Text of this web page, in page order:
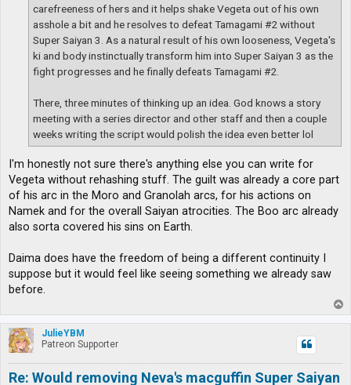
carefreeness of hers and it helps shake Vegeta out of his own
asshole a bit and he resolves to defeat Tamagami #2 without
Super Saiyan 3. As a natural result of his own looseness, Vegeta's
ki and body instinctually transform him into Super Saiyan 3 as the
fight progresses and he finally defeats Tamagami #2.
There, three minutes of thinking up an idea. God knows a story
meeting with a series director and other staff and then a couple
weeks writing the script would polish the idea even better lol
I'm honestly not sure there's anything else you can write for
Vegeta without rehashing stuff. The guilt was already a core part
of his arc in the Moro and Granolah arcs, for his actions on
Namek and for the overall Saiyan atrocities. The Boo arc already
also sorta covered his sins on Earth.
Daima does have the freedom of being a different continuity I
suppose but it would feel like seeing something we already saw
before.
o
p
JulieYBM
Patreon Supporter
Re: Would removing Neva's macguffin Super Saiyan